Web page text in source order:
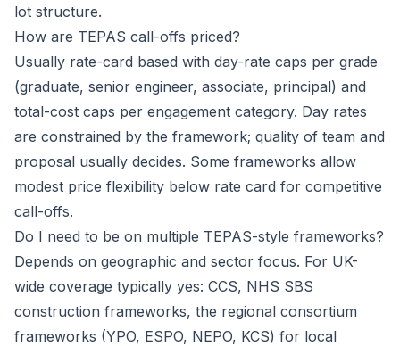
lot structure.
How are TEPAS call-offs priced?
Usually rate-card based with day-rate caps per grade
(graduate, senior engineer, associate, principal) and
total-cost caps per engagement category. Day rates
are constrained by the framework; quality of team and
proposal usually decides. Some frameworks allow
modest price flexibility below rate card for competitive
call-offs.
Do I need to be on multiple TEPAS-style frameworks?
Depends on geographic and sector focus. For UK-
wide coverage typically yes: CCS, NHS SBS
construction frameworks, the regional consortium
frameworks (YPO, ESPO, NEPO, KCS) for local